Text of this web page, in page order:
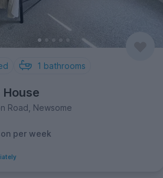
1 bathrooms
House
Road, Newsome
per week